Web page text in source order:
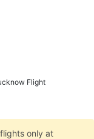
Flight
only at